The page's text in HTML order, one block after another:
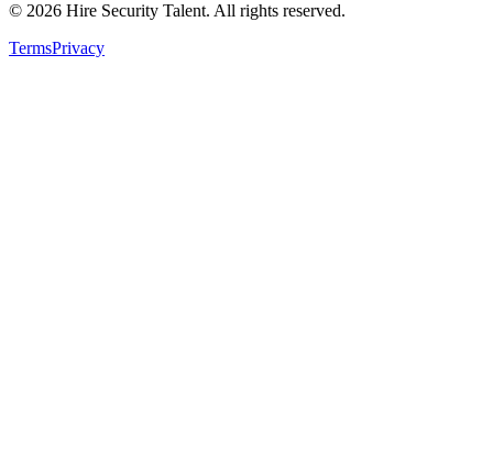
© 2026 Hire Security Talent. All rights reserved.
TermsPrivacy